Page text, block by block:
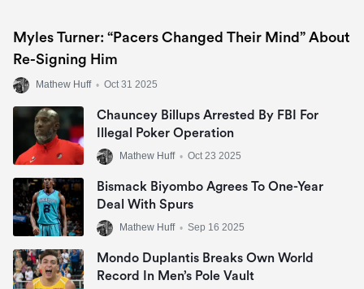
Myles Turner: “Pacers Changed Their Mind” About
Re-Signing Him
Mathew Huff • Oct 31 2025
Chauncey Billups Arrested By FBI For
Illegal Poker Operation
Mathew Huff • Oct 23 2025
Bismack Biyombo Agrees To One-Year
Deal With Spurs
Mathew Huff • Sep 16 2025
Mondo Duplantis Breaks Own World
Record In Men’s Pole Vault